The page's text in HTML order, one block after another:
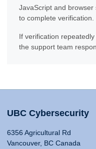
JavaScript and
to complete verification.
If verification
the support team
UBC Cybersecurity
6356 Agricultural Rd
Vancouver, BC Canada